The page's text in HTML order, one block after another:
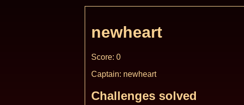
newheart
Score: 0
Captain: newheart
Challenges solved